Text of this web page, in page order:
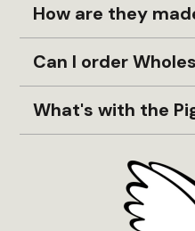
How are they
Can I order
What's with the